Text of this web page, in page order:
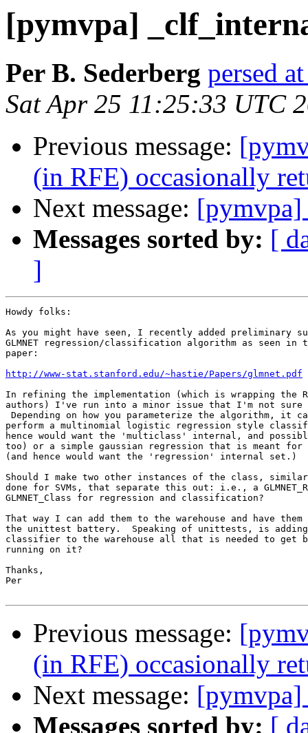
[pymvpa]
Per B. Sederberg persed
Sat Apr 25 11:25:33 UTC
Previous message:
(in RFE) occasionally
Next message: [pymvpa]
Messages sorted by: [
]
Howdy folks:
As you might have seen, I recently added preliminary
GLMNET regression/classification algorithm as seen in
paper:
http://www-stat.stanford.edu/~hastie/Papers/glmnet.pdf
In refining the implementation (which is wrapping the
authors) I've run into a minor issue that I'm not sure
Depending on how you parameterize the algorithm, it
perform a multinomial logistic regression style
hence would want the 'multiclass' internal, and
too) or a simple gaussian regression that is meant for
(and hence would want the 'regression' internal set.)
Should I make two other instances of the class,
done for SVMs, that separate this out: i.e., a
GLMNET_Class for regression and classification?
That way I can add them to the warehouse and have
the unittest battery.  Speaking of unittests, is
classifier to the warehouse all that is needed to get
running on it?
Thanks,
Per
Previous message:
(in RFE) occasionally
Next message: [pymvpa]
Messages sorted by: [